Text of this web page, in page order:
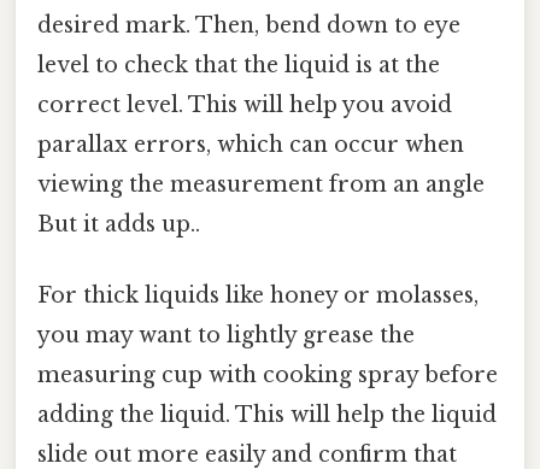
desired mark. Then, bend down to eye
level to check that the liquid is at the
correct level. This will help you avoid
parallax errors, which can occur when
viewing the measurement from an angle
But it adds up..
For thick liquids like honey or molasses,
you may want to lightly grease the
measuring cup with cooking spray before
adding the liquid. This will help the liquid
slide out more easily and confirm that